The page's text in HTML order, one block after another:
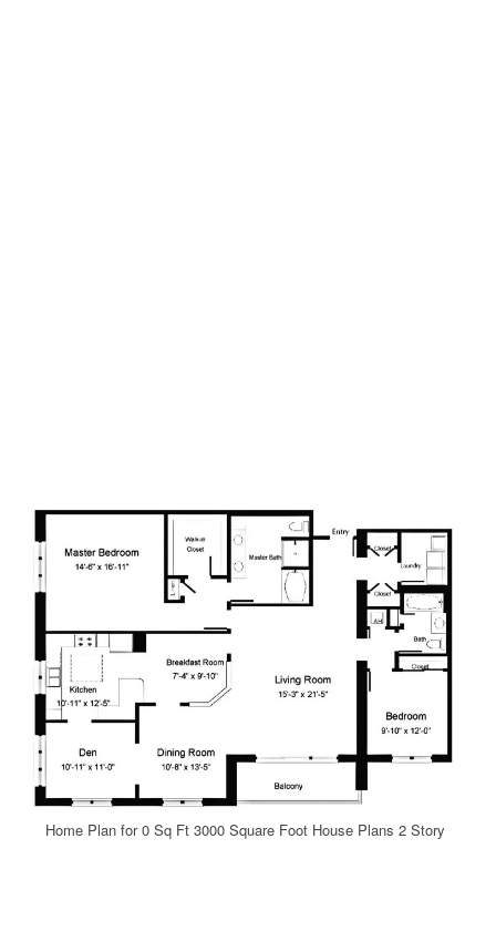
Home Plan for 0 Sq Ft 3000 Square Foot House Plans 2 Story